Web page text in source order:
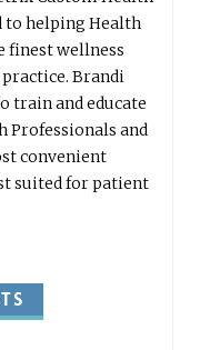
to helping Health
finest wellness
Brandi
train and educate
Professionals and
convenient
suited for patient